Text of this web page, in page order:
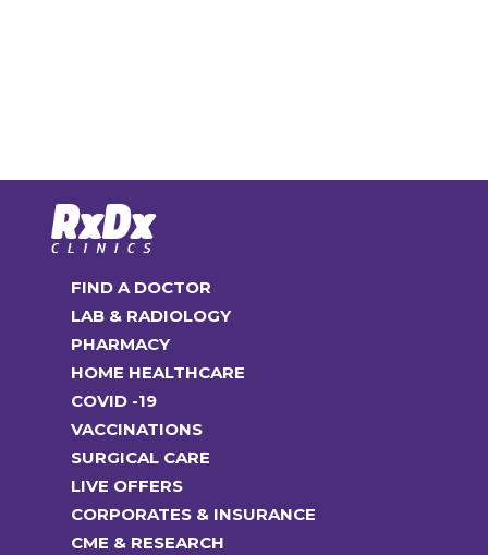
options
may
be
on
the
product
page
FIND A DOCTOR
LAB & RADIOLOGY
PHARMACY
HOME HEALTHCARE
COVID -19
VACCINATIONS
SURGICAL CARE
LIVE OFFERS
CORPORATES & INSURANCE
CME & RESEARCH